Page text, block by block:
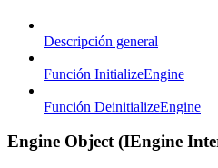
Descripción general
Función InitializeEngine
Función DeinitializeEngine
Engine Object (IEngine